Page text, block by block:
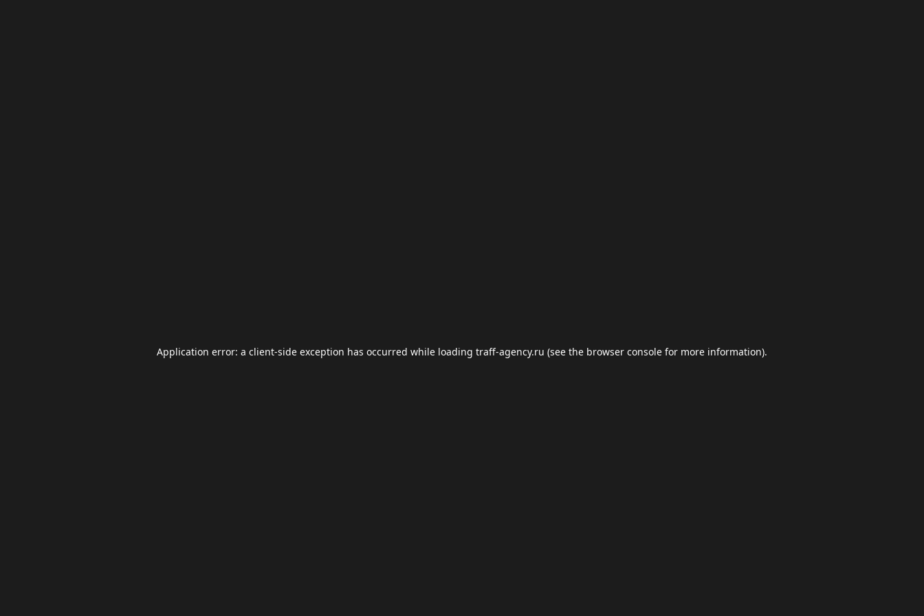
Application error: a client-side exception has occurred while loading traff-agency.ru (see the browser console for more information).